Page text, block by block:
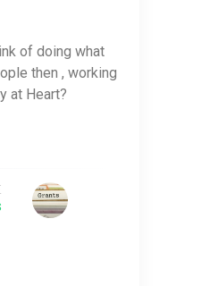
of doing what
then , working
at Heart?